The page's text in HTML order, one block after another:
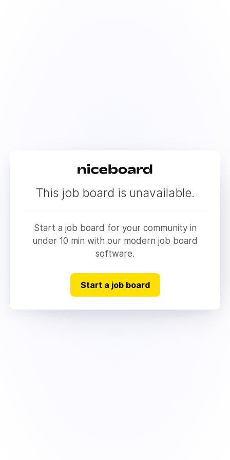
This job board is unavailable.
Start a job board for your community in
under 10 min with our modern job board
software.
Start a job board